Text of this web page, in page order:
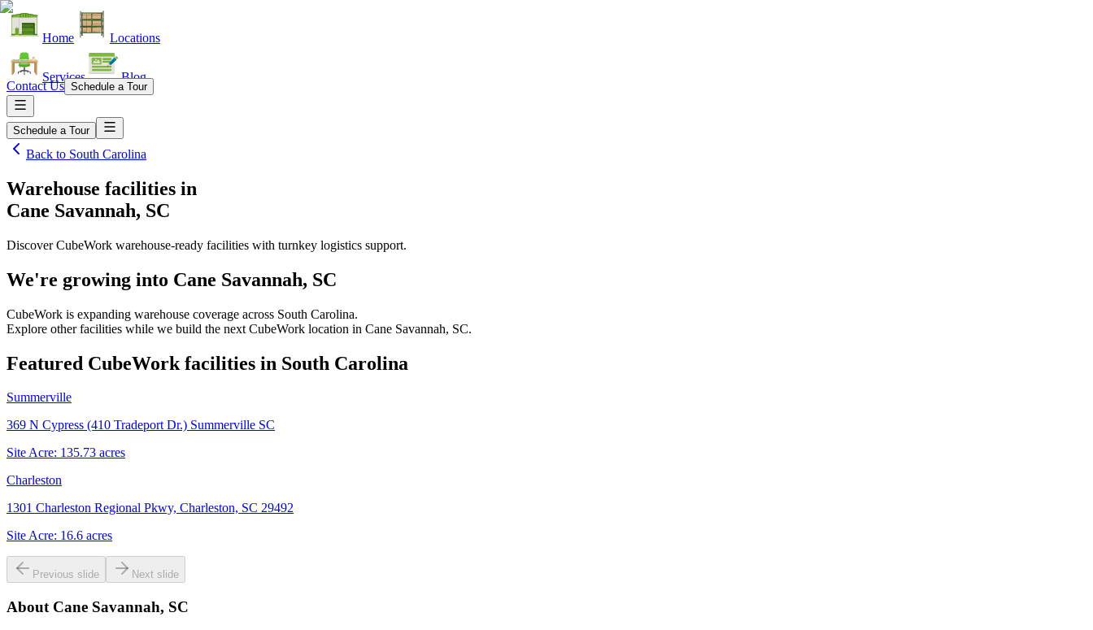
Home Locations
Services Blog
Contact Us Schedule a Tour
Schedule a Tour
Back to South Carolina
Warehouse facilities in
Cane Savannah, SC
Discover CubeWork warehouse-ready facilities with turnkey logistics support.
We're growing into Cane Savannah, SC
CubeWork is expanding warehouse coverage across South Carolina.
Explore other facilities while we build the next CubeWork location in Cane Savannah, SC.
Featured CubeWork facilities in South Carolina
Summerville
369 N Cypress (410 Tradeport Dr.) Summerville SC
Site Acre: 135.73 acres
Charleston
1301 Charleston Regional Pkwy, Charleston, SC 29492
Site Acre: 16.6 acres
Previous slide Next slide
About Cane Savannah, SC